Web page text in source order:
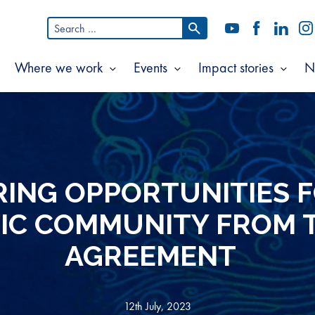
Where we work Show
submenu
for
Where
we
work
Events Show
submenu
for
Events
Impact stories Show
for
stories
Search
YouTubeFacebook
LinkedIn
OPPORTUNITIES
COMMUNITY FROM
AGREEMENT
12th July, 2023